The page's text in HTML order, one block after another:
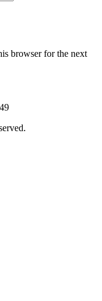
browser for the next